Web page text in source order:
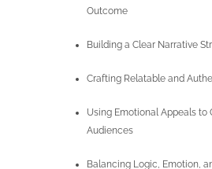
Outcome
Building a Clear Narrative
Crafting Relatable and
Using Emotional Appeals to
Audiences
Balancing Logic, Emotion,